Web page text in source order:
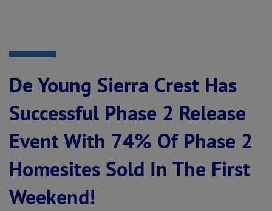
De Young Sierra Crest Has
Successful Phase 2 Release
Event With 74% Of Phase 2
Homesites Sold In The First
Weekend!